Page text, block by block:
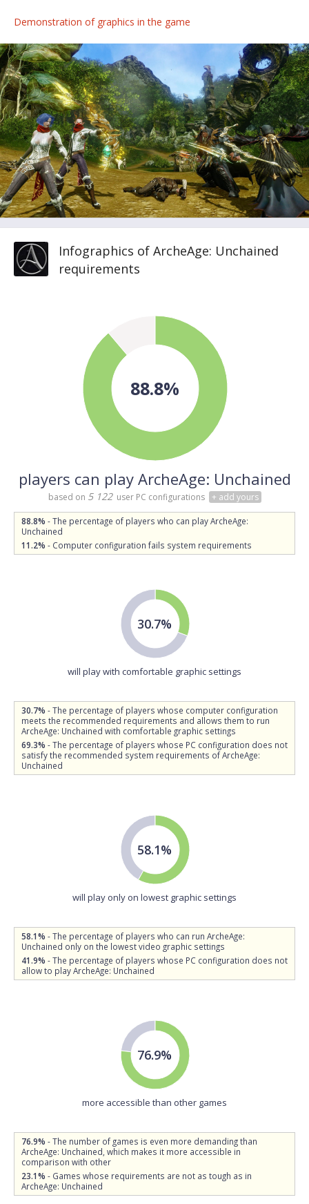
Demonstration of graphics in the game
Infographics of ArcheAge: Unchained
requirements
88.8%
players can play ArcheAge: Unchained
based on 5 122 user PC configurations + add yours
88.8% - The percentage of players who can play ArcheAge:
Unchained
11.2% - Computer configuration fails system requirements
30.7%
will play with comfortable graphic settings
30.7% - The percentage of players whose computer configuration
meets the recommended requirements and allows them to run
ArcheAge: Unchained with comfortable graphic settings
69.3% - The percentage of players whose PC configuration does not
satisfy the recommended system requirements of ArcheAge:
Unchained
58.1%
will play only on lowest graphic settings
58.1% - The percentage of players who can run ArcheAge:
Unchained only on the lowest video graphic settings
41.9% - The percentage of players whose PC configuration does not
allow to play ArcheAge: Unchained
76.9%
more accessible than other games
76.9% - The number of games is even more demanding than
ArcheAge: Unchained, which makes it more accessible in
comparison with other
23.1% - Games whose requirements are not as tough as in
ArcheAge: Unchained